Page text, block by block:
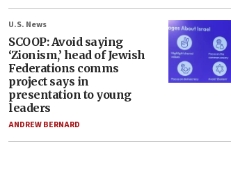
U.S. News
SCOOP: Avoid saying
‘Zionism,’ head of Jewish
Federations comms
project says in
presentation to young
leaders
ANDREW BERNARD